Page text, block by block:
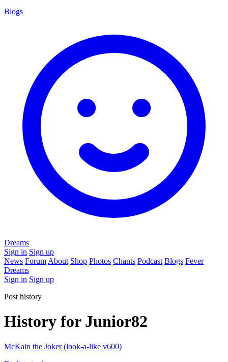
Blogs
Dreams
Sign in Sign up
News Forum About Shop Photos Chants Podcast Blogs Fever
Dreams
Sign in Sign up
Post history
History for Junior82
McKain the Joker (look-a-like v600)